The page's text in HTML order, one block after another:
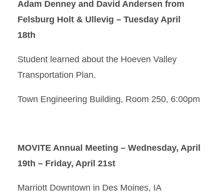
Adam Denney and David Andersen from
Felsburg Holt & Ullevig – Tuesday April
18th
Student learned about the Hoeven Valley
Transportation Plan.
Town Engineering Building, Room 250, 6:00pm
MOVITE Annual Meeting – Wednesday, April
19th – Friday, April 21st
Marriott Downtown in Des Moines, IA